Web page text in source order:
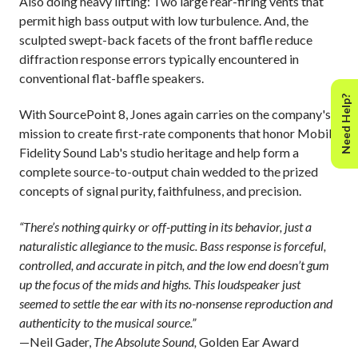
permit high bass output with low turbulence. And, the
sculpted swept-back facets of the front baffle reduce
diffraction response errors typically encountered in
conventional flat-baffle speakers.
With SourcePoint 8, Jones again carries on the company's
mission to create first-rate components that honor Mobile
Fidelity Sound Lab's studio heritage and help form a
complete source-to-output chain wedded to the prized
concepts of signal purity, faithfulness, and precision.
“There’s nothing quirky or off-putting in its behavior, just a
naturalistic allegiance to the music. Bass response is forceful,
controlled, and accurate in pitch, and the low end doesn’t gum
up the focus of the mids and highs. This loudspeaker just
seemed to settle the ear with its no-nonsense reproduction and
authenticity to the musical source.”
—Neil Gader, The Absolute Sound, Golden Ear Award
Need Help?